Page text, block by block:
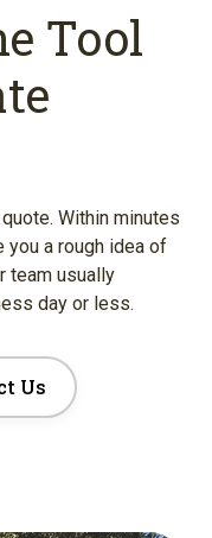
Tool
Within minutes
you a rough idea of
team usually
day or less.
Us